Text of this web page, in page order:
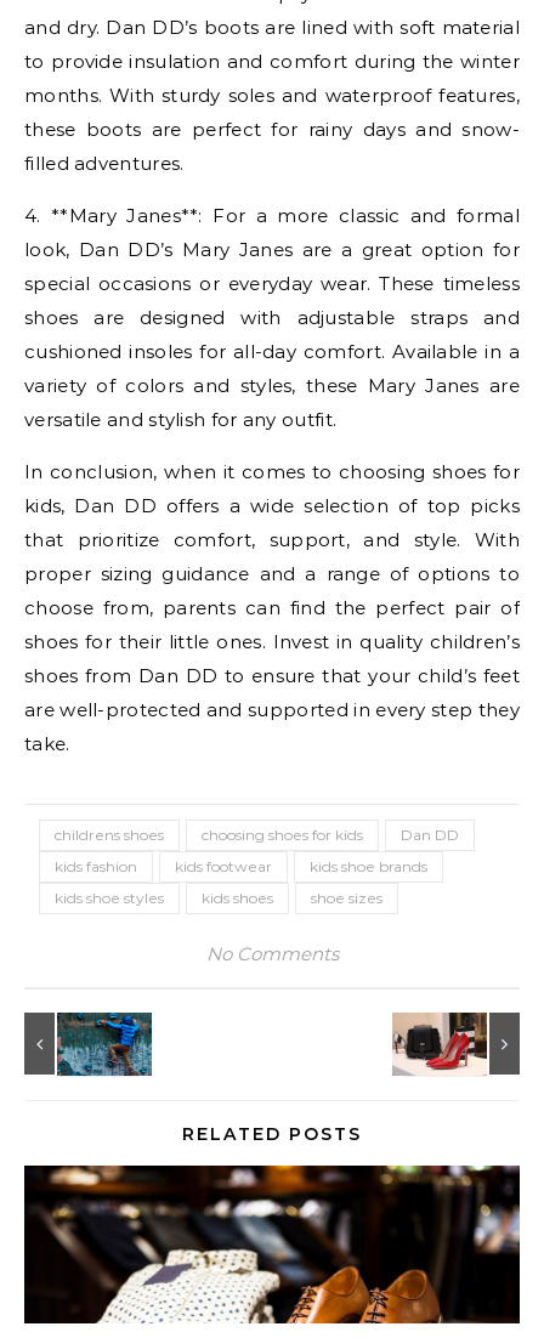
and dry. Dan DD’s boots are lined with soft material
to provide insulation and comfort during the winter
months. With sturdy soles and waterproof features,
these boots are perfect for rainy days and snow-
filled adventures.
4. **Mary Janes**: For a more classic and formal
look, Dan DD’s Mary Janes are a great option for
special occasions or everyday wear. These timeless
shoes are designed with adjustable straps and
cushioned insoles for all-day comfort. Available in a
variety of colors and styles, these Mary Janes are
versatile and stylish for any outfit.
In conclusion, when it comes to choosing shoes for
kids, Dan DD offers a wide selection of top picks
that prioritize comfort, support, and style. With
proper sizing guidance and a range of options to
choose from, parents can find the perfect pair of
shoes for their little ones. Invest in quality children’s
shoes from Dan DD to ensure that your child’s feet
are well-protected and supported in every step they
take.
childrens shoes choosing shoes for kids
Dan DD
kids fashion
kids footwear
kids shoe brands
kids shoe styles
kids shoes shoe sizes
No Comments
RELATED POSTS